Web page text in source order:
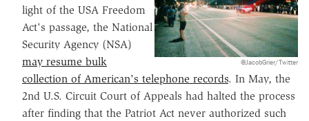
@JacobGrier/Twitter
light of the USA Freedom
Act's passage, the National
Security Agency (NSA)
may resume bulk
collection of American's telephone records. In May, the
2nd U.S. Circuit Court of Appeals had halted the process
after finding that the Patriot Act never authorized such